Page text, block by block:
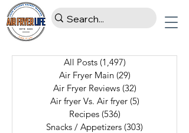
All Posts (1,497)
Air Fryer Main (29)
Air Fryer Reviews (32)
Air fryer Vs. Air fryer (5)
Recipes (536)
Snacks / Appetizers (303)